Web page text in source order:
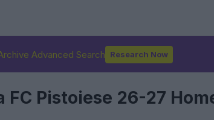
Advanced Search Research Now
FC Pistoiese 26-27